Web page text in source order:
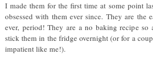
I made them for the first time at some point
obsessed with them ever since. They are the
ever, period! They are a no baking recipe
stick them in the fridge overnight (or for a
impatient like me!).